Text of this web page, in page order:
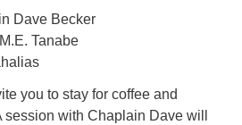
Dave Becker
Tanabe
you to stay for coffee and
with Chaplain Dave will